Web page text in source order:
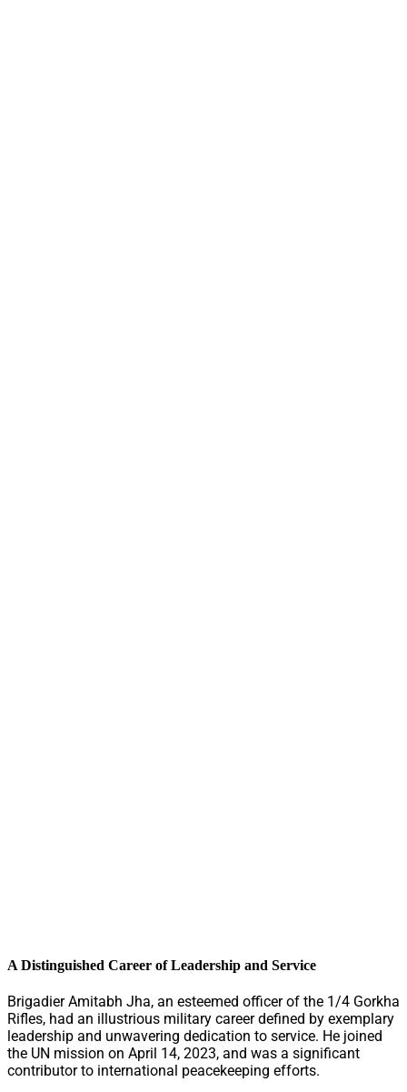
A Distinguished Career of Leadership and Service
Brigadier Amitabh Jha, an esteemed officer of the 1/4 Gorkha
Rifles, had an illustrious military career defined by exemplary
leadership and unwavering dedication to service. He joined
the UN mission on April 14, 2023, and was a significant
contributor to international peacekeeping efforts.